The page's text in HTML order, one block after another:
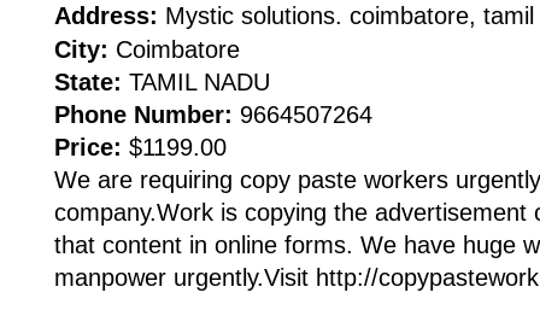
Address: Mystic solutions. coimbatore,
City: Coimbatore
State: TAMIL NADU
Phone Number: 9664507264
Price: $1199.00
We are requiring copy paste workers
company.Work is copying the advertisement
that content in online forms. We have huge
manpower urgently.Visit http://